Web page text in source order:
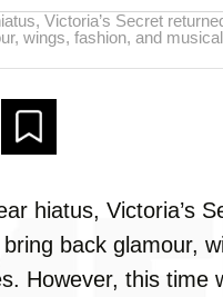
Victoria’s Secret
wings, fashion, and
hiatus, Victoria’s
back glamour,
However, this time